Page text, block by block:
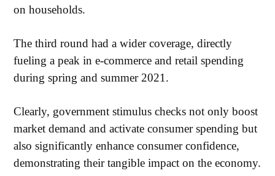
on households.
The third round had a wider coverage, directly
fueling a peak in e-commerce and retail spending
during spring and summer 2021.
Clearly, government stimulus checks not only boost
market demand and activate consumer spending but
also significantly enhance consumer confidence,
demonstrating their tangible impact on the economy.